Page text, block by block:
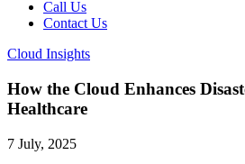
Call Us
Contact Us
Cloud Insights
How the Cloud Enhances
Healthcare
7 July, 2025